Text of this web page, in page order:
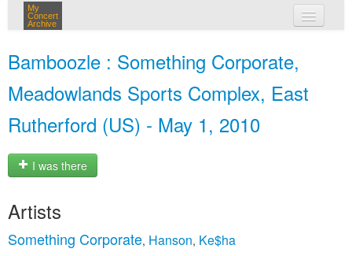
My
Concert
Archive
Bamboozle : Something Corporate,
Meadowlands Sports Complex, East
Rutherford (US) - May 1, 2010
I was there
Artists
Something Corporate, Hanson, Ke$ha